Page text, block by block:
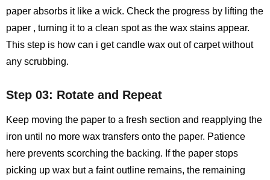
paper absorbs it like a wick. Check the progress by lifting the
paper , turning it to a clean spot as the wax stains appear.
This step is how can i get candle wax out of carpet without
any scrubbing.
Step 03: Rotate and Repeat
Keep moving the paper to a fresh section and reapplying the
iron until no more wax transfers onto the paper. Patience
here prevents scorching the backing. If the paper stops
picking up wax but a faint outline remains, the remaining